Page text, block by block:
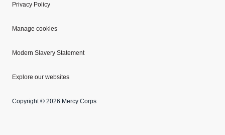
Privacy Policy
Manage cookies
Modern Slavery Statement
Explore our websites
Copyright © 2026 Mercy Corps